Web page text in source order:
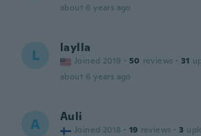
about 6 years ago
L laylla
Joined 2019 · 50 reviews · 31
about 6 years ago
A Auli
Joined 2018 · 19 reviews · 3